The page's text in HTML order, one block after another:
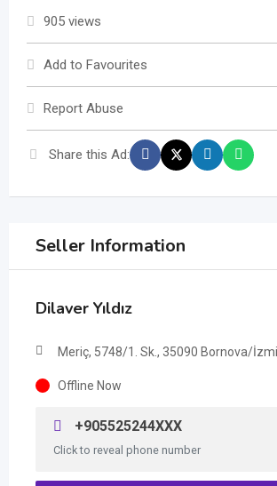
905 views
Add to Favourites
Report Abuse
Share this Ad:
Seller Information
Dilaver Yıldız
Meriç, 5748/1. Sk., 35090 Bornova/
Offline Now
+905525244XXX
Click to reveal phone number